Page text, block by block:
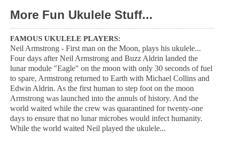
More Fun Ukulele Stuff...
FAMOUS UKULELE PLAYERS:
Neil Armstrong - First man on the Moon, plays his ukulele...
Four days after Neil Armstrong and Buzz Aldrin landed the
lunar module "Eagle" on the moon with only 30 seconds of fuel
to spare, Armstrong returned to Earth with Michael Collins and
Edwin Aldrin. As the first human to step foot on the moon
Armstrong was launched into the annuls of history. And the
world waited while the crew was quarantined for twenty-one
days to ensure that no lunar microbes would infect humanity.
While the world waited Neil played the ukulele...